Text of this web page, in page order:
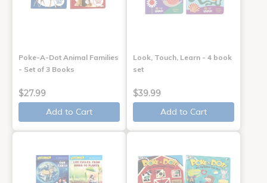
Poke-A-Dot Animal Families
- Set of 3 Books
$27.99
Add to Cart
Look, Touch, Learn - 4 book
set
$39.99
Add to Cart